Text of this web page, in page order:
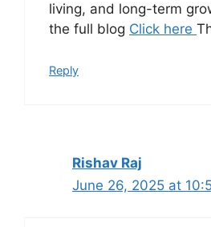
living, and long-term
the full blog Click here
Reply
Rishav Raj
June 26, 2025 at